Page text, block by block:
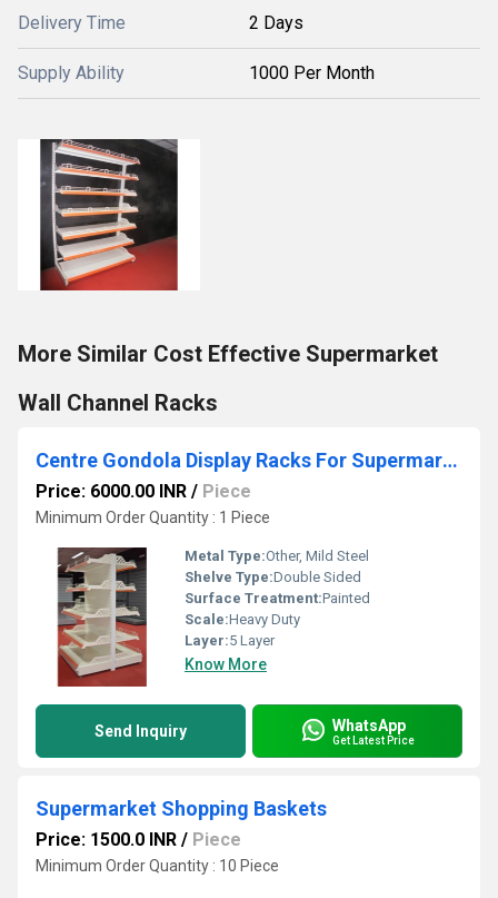
Delivery Time 2 Days
Supply Ability 1000 Per Month
More Similar Cost Effective Supermarket
Wall Channel Racks
Centre Gondola Display Racks For Supermarkets And Retail Stores
Price: 6000.00 INR / Piece
Minimum Order Quantity : 1 Piece
Metal Type:Other, Mild Steel
Shelve Type:Double Sided
Surface Treatment:Painted
Scale:Heavy Duty
Layer:5 Layer
Know More
Send Inquiry WhatsApp
Get Latest Price
Supermarket Shopping Baskets
Price: 1500.0 INR / Piece
Minimum Order Quantity : 10 Piece